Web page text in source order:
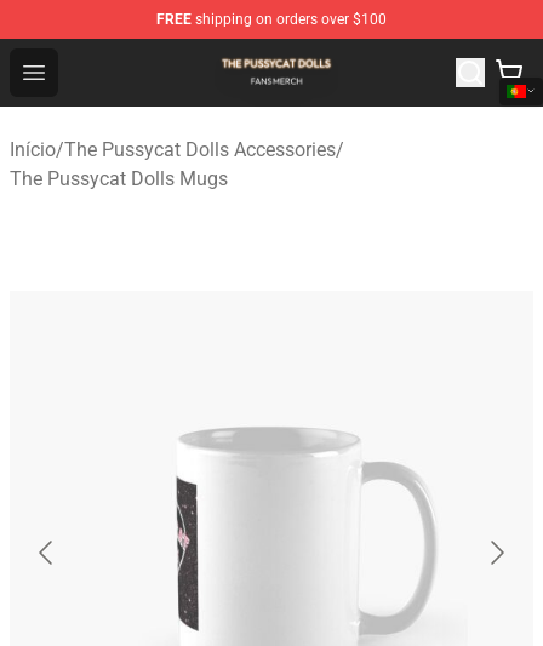
FREE shipping on orders over $100
Open menu
The Pussycat Dolls Shop - Official The Pussycat Dolls
Início/The Pussycat Dolls Accessories/
The Pussycat Dolls Mugs